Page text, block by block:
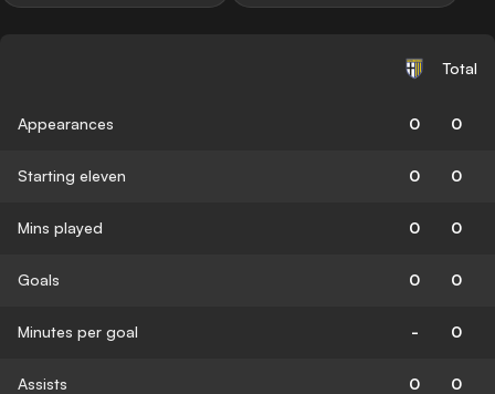
Total
Appearances 0 0
Starting eleven 0 0
Mins played 0 0
Goals 0 0
Minutes per goal - 0
Assists 0 0